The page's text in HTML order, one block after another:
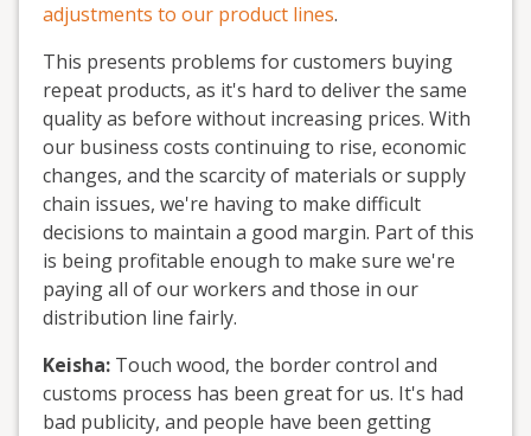
adjustments to our product lines.
This presents problems for customers buying
repeat products, as it's hard to deliver the same
quality as before without increasing prices. With
our business costs continuing to rise, economic
changes, and the scarcity of materials or supply
chain issues, we're having to make difficult
decisions to maintain a good margin. Part of this
is being profitable enough to make sure we're
paying all of our workers and those in our
distribution line fairly.
Keisha: Touch wood, the border control and
customs process has been great for us. It's had
bad publicity, and people have been getting